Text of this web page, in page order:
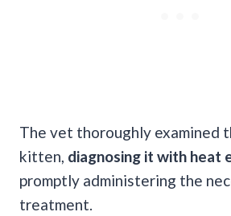
The vet thoroughly examined
kitten, diagnosing it with heat
promptly administering the
treatment.